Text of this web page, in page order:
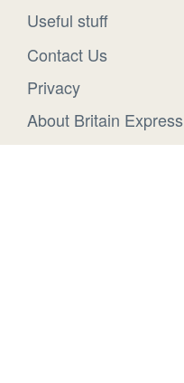
Useful stuff
Contact Us
Privacy
About Britain Express